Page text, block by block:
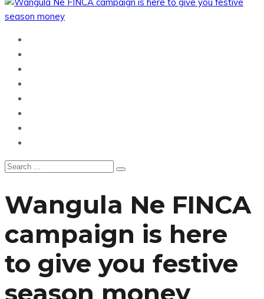
Wangula Ne FINCA
campaign is here
to give you festive